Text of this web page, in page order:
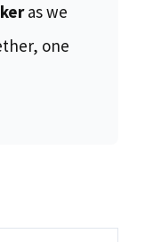
as we
one